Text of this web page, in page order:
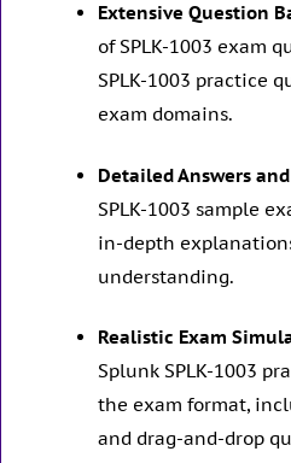
Extensive Question
of SPLK-1003 exam
SPLK-1003 practice
exam domains.
Detailed Answers
SPLK-1003 sample
in-depth
understanding.
Realistic Exam
Splunk SPLK-1003
the exam format,
and drag-and-drop